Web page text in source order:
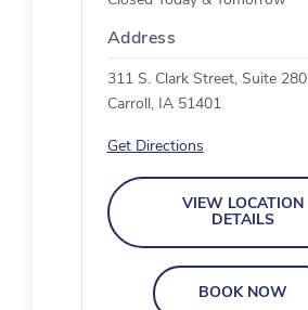
Address
311 S. Clark Street, Suite 280
Carroll, IA 51401
Get Directions
VIEW LOCATION
DETAILS
BOOK NOW